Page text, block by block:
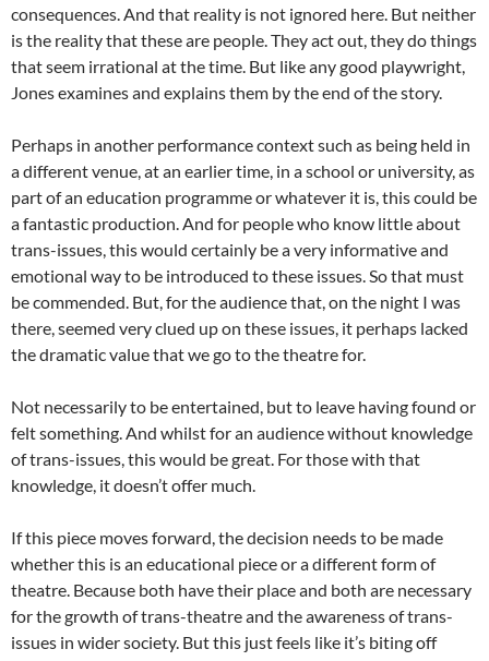
consequences. And that reality is not ignored here. But neither
is the reality that these are people. They act out, they do things
that seem irrational at the time. But like any good playwright,
Jones examines and explains them by the end of the story.
Perhaps in another performance context such as being held in
a different venue, at an earlier time, in a school or university, as
part of an education programme or whatever it is, this could be
a fantastic production. And for people who know little about
trans-issues, this would certainly be a very informative and
emotional way to be introduced to these issues. So that must
be commended. But, for the audience that, on the night I was
there, seemed very clued up on these issues, it perhaps lacked
the dramatic value that we go to the theatre for.
Not necessarily to be entertained, but to leave having found or
felt something. And whilst for an audience without knowledge
of trans-issues, this would be great. For those with that
knowledge, it doesn’t offer much.
If this piece moves forward, the decision needs to be made
whether this is an educational piece or a different form of
theatre. Because both have their place and both are necessary
for the growth of trans-theatre and the awareness of trans-
issues in wider society. But this just feels like it’s biting off